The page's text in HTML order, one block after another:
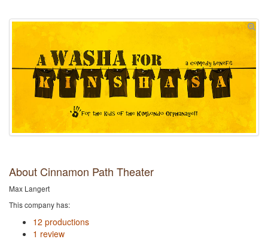
About Cinnamon Path Theater
Max Langert
This company has:
12 productions
1 review